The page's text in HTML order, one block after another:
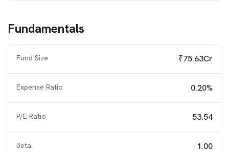
Fundamentals
Fund Size ₹75.63Cr
Expense Ratio 0.20%
P/E Ratio 53.54
Beta 1.00